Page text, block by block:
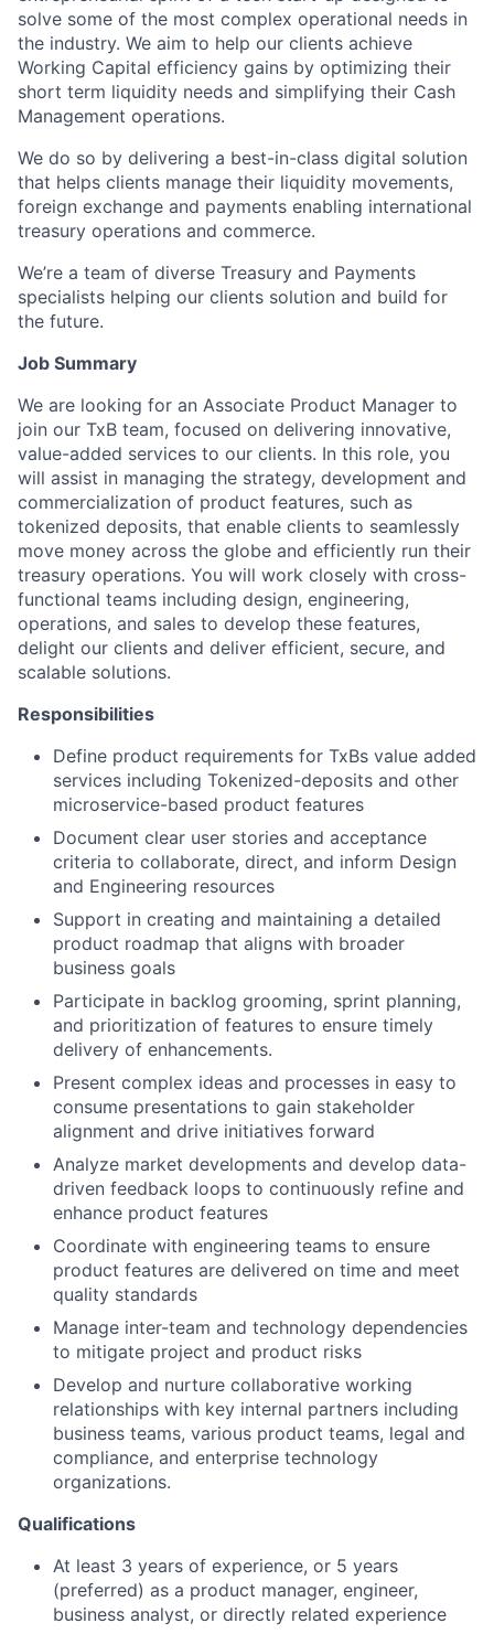
solve some of the most complex operational needs in
the industry. We aim to help our clients achieve
Working Capital efficiency gains by optimizing their
short term liquidity needs and simplifying their Cash
Management operations.
We do so by delivering a best-in-class digital solution
that helps clients manage their liquidity movements,
foreign exchange and payments enabling international
treasury operations and commerce.
We’re a team of diverse Treasury and Payments
specialists helping our clients solution and build for
the future.
Job Summary
We are looking for an Associate Product Manager to
join our TxB team, focused on delivering innovative,
value-added services to our clients. In this role, you
will assist in managing the strategy, development and
commercialization of product features, such as
tokenized deposits, that enable clients to seamlessly
move money across the globe and efficiently run their
treasury operations. You will work closely with cross-
functional teams including design, engineering,
operations, and sales to develop these features,
delight our clients and deliver efficient, secure, and
scalable solutions.
Responsibilities
Define product requirements for TxBs value added
services including Tokenized-deposits and other
microservice-based product features
Document clear user stories and acceptance
criteria to collaborate, direct, and inform Design
and Engineering resources
Support in creating and maintaining a detailed
product roadmap that aligns with broader
business goals
Participate in backlog grooming, sprint planning,
and prioritization of features to ensure timely
delivery of enhancements.
Present complex ideas and processes in easy to
consume presentations to gain stakeholder
alignment and drive initiatives forward
Analyze market developments and develop data-
driven feedback loops to continuously refine and
enhance product features
Coordinate with engineering teams to ensure
product features are delivered on time and meet
quality standards
Manage inter-team and technology dependencies
to mitigate project and product risks
Develop and nurture collaborative working
relationships with key internal partners including
business teams, various product teams, legal and
compliance, and enterprise technology
organizations.
Qualifications
At least 3 years of experience, or 5 years
(preferred) as a product manager, engineer,
business analyst, or directly related experience